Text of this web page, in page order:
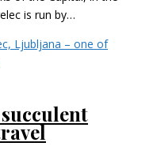
is run by…
Ljubljana – one of